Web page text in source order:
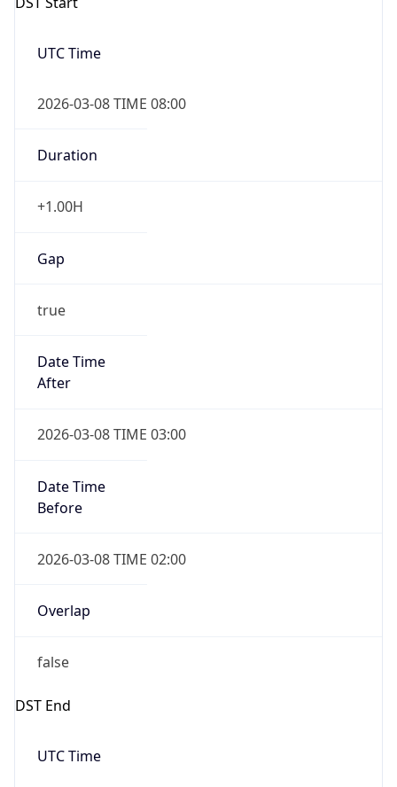
UTC Time
2026-03-08 TIME 08:00
Duration
+1.00H
Gap
true
Date Time
After
2026-03-08 TIME 03:00
Date Time
Before
2026-03-08 TIME 02:00
Overlap
false
DST End
UTC Time